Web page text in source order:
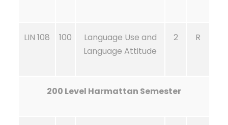
LIN 108 100
Language Use and
Language Attitude
2 R
200 Level Harmattan Semester